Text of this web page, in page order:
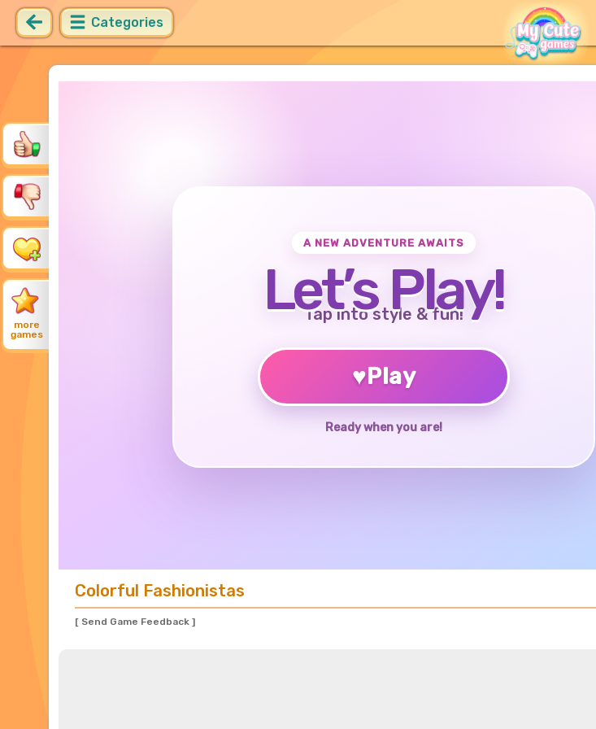
Categories
more
games
A NEW ADVENTURE AWAITS
Let’s Play!
Tap into style & fun!
♥Play
Ready when you are!
Colorful Fashionistas
[ Send Game Feedback ]